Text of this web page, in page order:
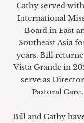
Cathy served
International
Board in East
Southeast Asia
years. Bill
Vista Grande in
serve as
Pastoral Care.
Bill and Cathy